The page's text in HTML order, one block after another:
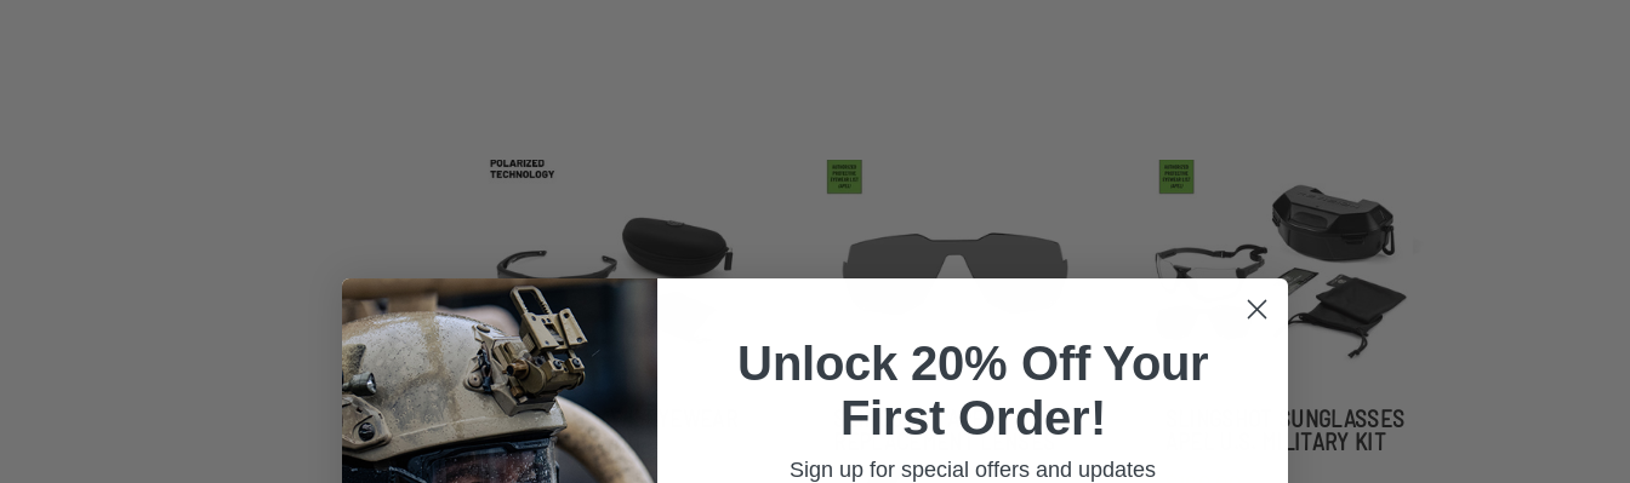
STINGERHAWK EYEWEAR
POLARIZED KIT
SLINGSHOT APEL
REPLACEMENT LENSES
SLINGSHOT SUNGLASSES
APEL U.S. MILITARY KIT
Unlock 20% Off Your
First Order!
Sign up for special offers and updates